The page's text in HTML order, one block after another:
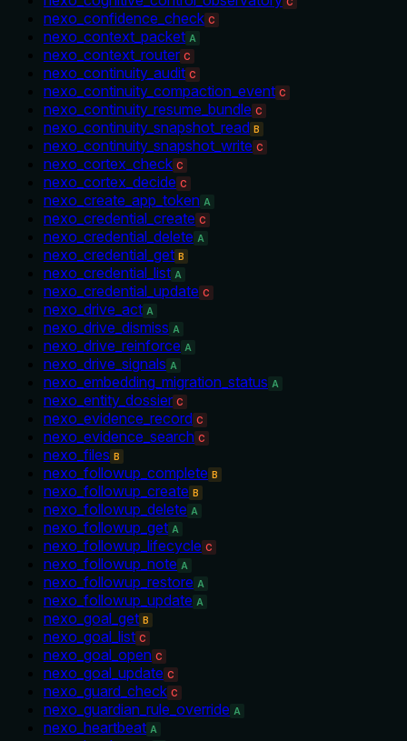
C
nexo_confidence_check C
nexo_context_packet A
nexo_context_router C
nexo_continuity_audit C
nexo_continuity_compaction_event C
nexo_continuity_resume_bundle C
nexo_continuity_snapshot_read B
nexo_continuity_snapshot_write C
nexo_cortex_check C
nexo_cortex_decide C
nexo_create_app_token A
nexo_credential_create C
nexo_credential_delete A
nexo_credential_get B
nexo_credential_list A
nexo_credential_update C
nexo_drive_act A
nexo_drive_dismiss A
nexo_drive_reinforce A
nexo_drive_signals A
nexo_embedding_migration_status A
nexo_entity_dossier C
nexo_evidence_record C
nexo_evidence_search C
nexo_files B
nexo_followup_complete B
nexo_followup_create B
nexo_followup_delete A
nexo_followup_get A
nexo_followup_lifecycle C
nexo_followup_note A
nexo_followup_restore A
nexo_followup_update A
nexo_goal_get B
nexo_goal_list C
nexo_goal_open C
nexo_goal_update C
nexo_guard_check C
nexo_guardian_rule_override A
nexo_heartbeat A